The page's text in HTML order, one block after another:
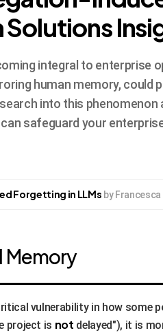
integral to enterprise
human memory, could
into this phenomenon
safeguard your
Forgetting in LLMs by
Memory
vulnerability in how some
project is not delayed"), it is